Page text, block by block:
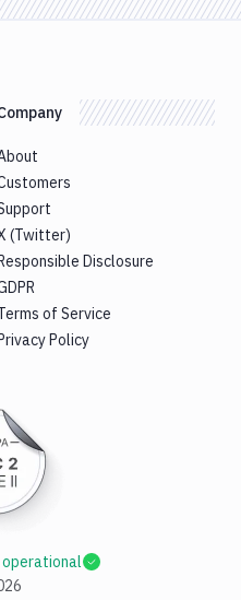
(Twitter)
Responsible Disclosure
of Service
Privacy Policy